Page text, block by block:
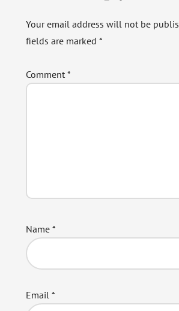
Interactions
Your email address will not be
fields are marked *
Comment*
Name *
Email *